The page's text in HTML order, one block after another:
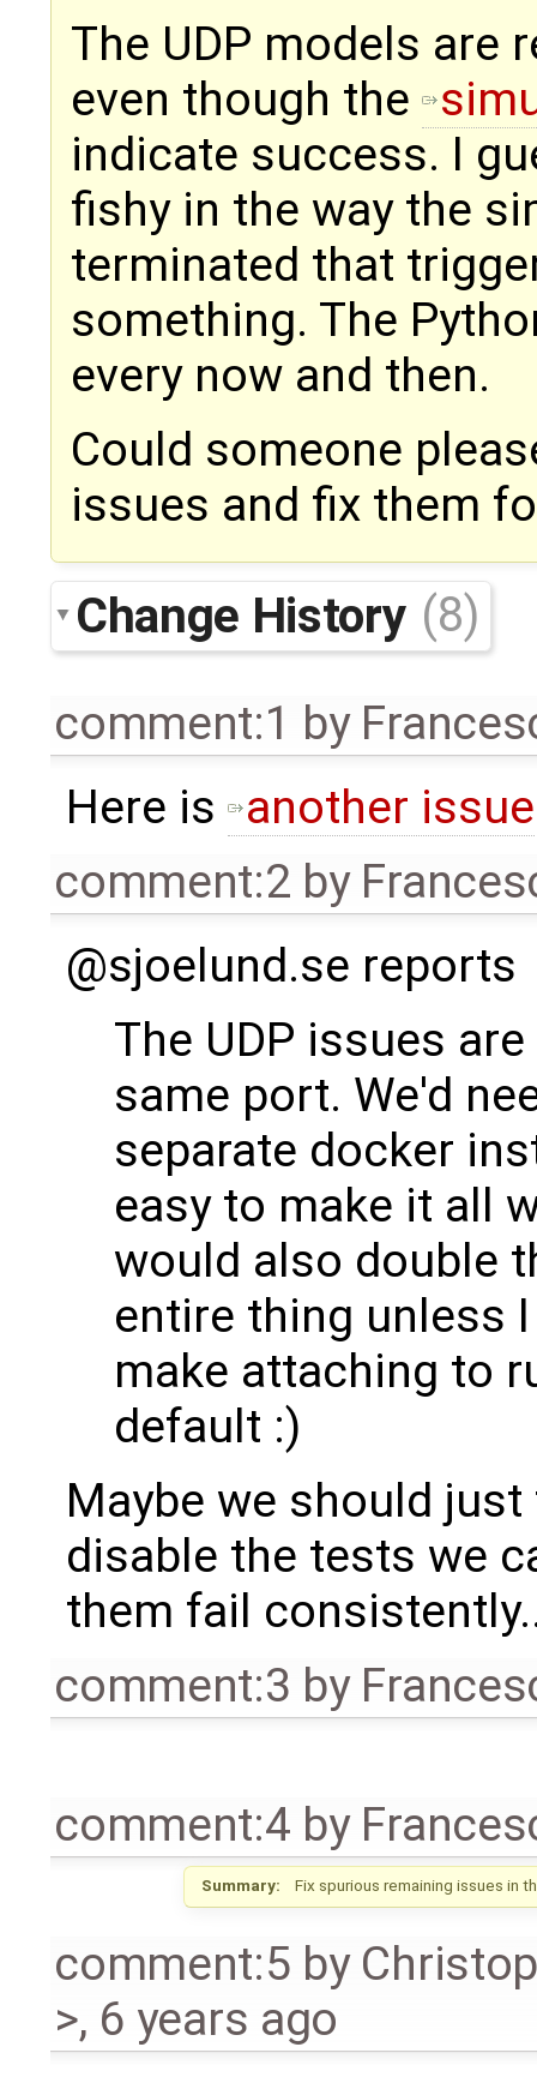
The UDP models are
even though the
indicate success. I
fishy in the way the
terminated that
something. The
every now and then.
Could someone
issues and fix them
Change History (8)
comment:1 by
Here is
another issue
comment:2 by
@sjoelund.se reports
The UDP issues
same port. We'd
separate docker
easy to make it all
would also double
entire thing unless
make attaching to
default :)
Maybe we should
disable the tests we
them fail
comment:3 by
comment:4 by
Summary: Fix spurious remaining issues in
comment:5 by
>, 6 years ago